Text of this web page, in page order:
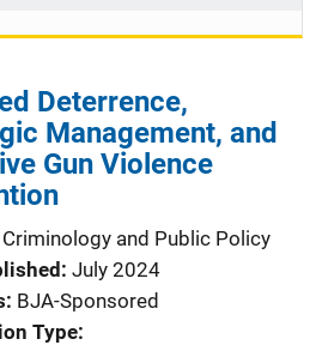
Deterrence,
Management, and
Gun Violence
Criminology and Public Policy
July 2024
BJA-Sponsored
Type